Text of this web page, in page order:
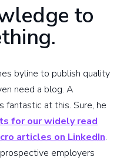
to
byline to publish quality
need a blog. A
fantastic at this. Sure, he
for our widely read
articles on LinkedIn.
employers